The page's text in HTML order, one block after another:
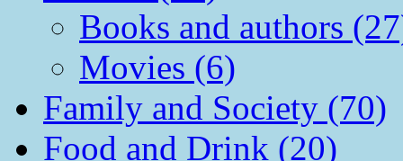
Books and authors
Movies (6)
Family and Society (70)
Food and Drink (20)